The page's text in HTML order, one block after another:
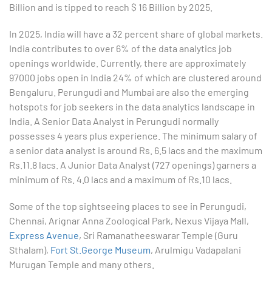
6. Hypothesis Testing using Excel
7. Entering and Editing Text and Formulas
8. Woking with Basic Excel Functions
9. Formatting Data in an Excel Worksheet
10. Creating Basic Charts in excel
11. Excel Functions
13. List Functions
14. Data Validation
Billion and is tipped to reach $ 16 Billion by 2025.
In 2025, India will have a 32 percent share of global markets.
India contributes to over 6% of the data analytics job
openings worldwide. Currently, there are approximately
97000 jobs open in India 24% of which are clustered around
Bengaluru. Perungudi and Mumbai are also the emerging
hotspots for job seekers in the data analytics landscape in
India. A Senior Data Analyst in Perungudi normally
possesses 4 years plus experience. The minimum salary of
a senior data analyst is around Rs. 6.5 lacs and the maximum
Rs.11.8 lacs. A Junior Data Analyst (727 openings) garners a
minimum of Rs. 4.0 lacs and a maximum of Rs.10 lacs.
Some of the top sightseeing places to see in Perungudi,
Chennai, Arignar Anna Zoological Park, Nexus Vijaya Mall,
Express Avenue, Sri Ramanatheeswarar Temple (Guru
Sthalam), Fort St.George Museum, Arulmigu Vadapalani
Murugan Temple and many others.